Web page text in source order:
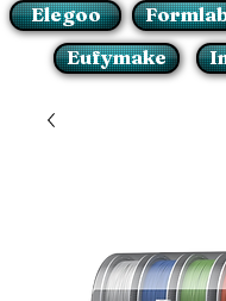
Elegoo
Eufymake